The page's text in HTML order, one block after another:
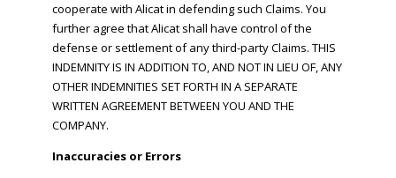
cooperate with Alicat in defending such Claims. You
further agree that Alicat shall have control of the
defense or settlement of any third-party Claims. THIS
INDEMNITY IS IN ADDITION TO, AND NOT IN LIEU OF, ANY
OTHER INDEMNITIES SET FORTH IN A SEPARATE
WRITTEN AGREEMENT BETWEEN YOU AND THE
COMPANY.
Inaccuracies or Errors